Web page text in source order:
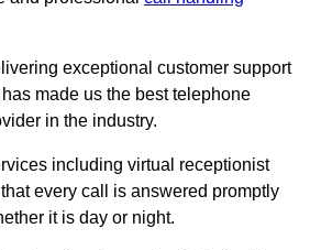
exceptional customer support
made us the best telephone
in the industry.
including virtual receptionist
every call is answered promptly
it is day or night.